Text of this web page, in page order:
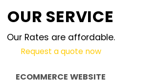
OUR SERVICE
Our Rates are affordable.
Request a quote now
ECOMMERCE WEBSITE